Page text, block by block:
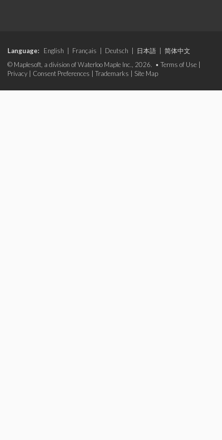
Language: English Français Deutsch 日本語
简体中文
© Maplesoft, a division of Waterloo Maple Inc., 2026. • Terms of Use
Privacy
Consent Preferences Trademarks Site Map